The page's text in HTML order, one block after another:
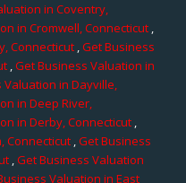
in Coventry,
in Cromwell, Connecticut,
Connecticut,Get Business
,Get Business Valuation in
Valuation in Dayville,
in Deep River,
in Derby, Connecticut,
Connecticut,Get Business
,Get Business Valuation
Valuation in East